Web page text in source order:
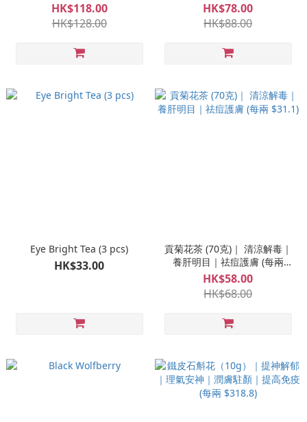
HK$118.00
HK$128.00
HK$78.00
HK$88.00
Eye Bright Tea (3 pcs)
HK$33.00
貢菊花茶 (70克)｜ 清涼解毒｜
養肝明目｜祛痘護膚 (每兩
$31.1)
HK$58.00
HK$68.00